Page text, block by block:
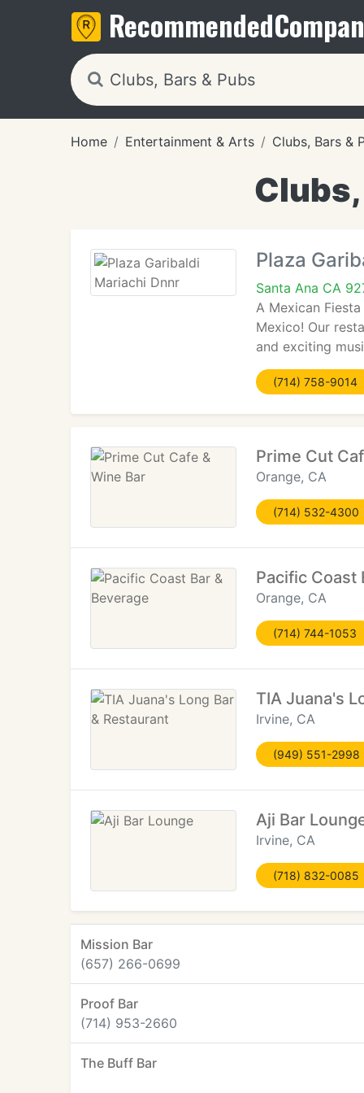
Recommended
Home Entertainment & Arts Clubs, Bars &
Plaza
Santa Ana CA
A Mexican
Mexico! Our
and exciting
(714) 758-9014
Prime Cut
Orange, CA
(714) 532-4300
Pacific Coast
Orange, CA
(714) 744-1053
TIA Juana's
Irvine, CA
(949) 551-2998
Aji Bar
Irvine, CA
(718) 832-0085
Mission Bar
(657) 266-0699
Proof Bar
(714) 953-2660
The Buff Bar